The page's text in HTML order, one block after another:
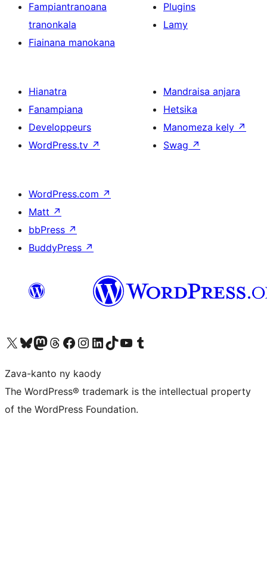
Fampiantranoana
tranonkala
Fiainana manokana
Plugins
Lamy
Hianatra
Fanampiana
Developpeurs
WordPress.tv ↗
Mandraisa anjara
Hetsika
Manomeza kely ↗
Swag ↗
WordPress.com ↗
Matt ↗
bbPress ↗
BuddyPress ↗
Tsidiho ny kaonty X (twitter fahiny)
Visit our Bluesky account
Tsidiho ny kaonty Mastodon antsika
Visit our Threads account
Tsidiho ny pejy facebook
Tsidiho ny kaonty Instagram
Tsidiho ny Linkedin
Visit our TikTok account
Tsidiho ny Youtube
Visit our Tumblr account
Zava-kanto ny kaody
The WordPress® trademark is the intellectual property
of the WordPress Foundation.